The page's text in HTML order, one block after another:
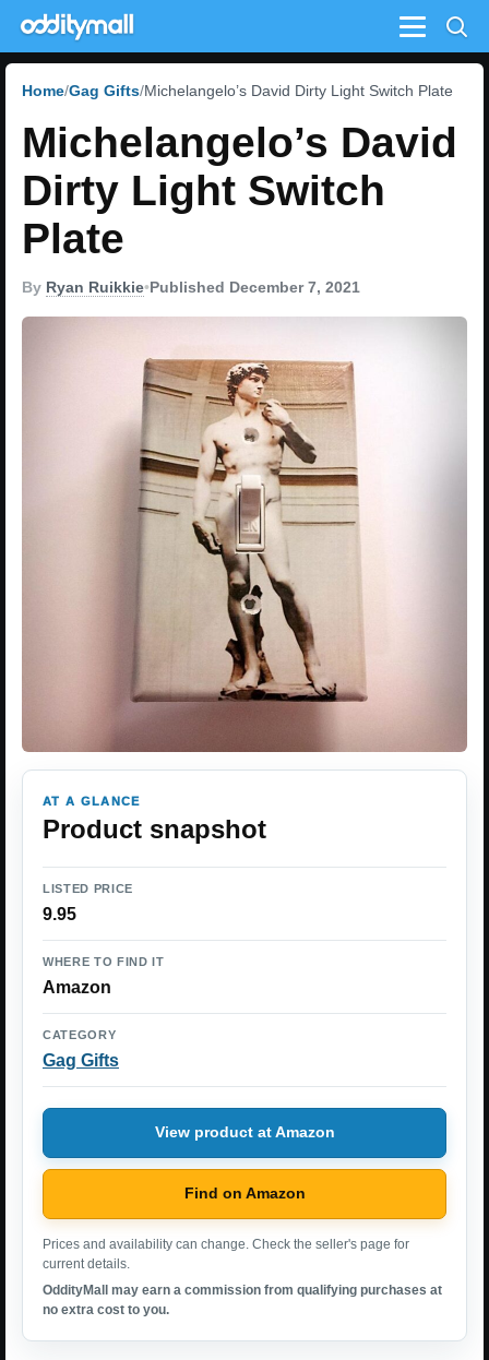
Menu
Home Gag Gifts Michelangelo’s David Dirty Light Switch Plate
Michelangelo’s David
Dirty Light Switch
Plate
By Ryan Ruikkie•Published December 7, 2021
AT A GLANCE
Product snapshot
LISTED PRICE
9.95
WHERE TO FIND IT
Amazon
CATEGORY
Gag Gifts
View product at Amazon
Find on Amazon
Prices and availability can change. Check the seller's page for
current details.
OddityMall may earn a commission from qualifying purchases at
no extra cost to you.